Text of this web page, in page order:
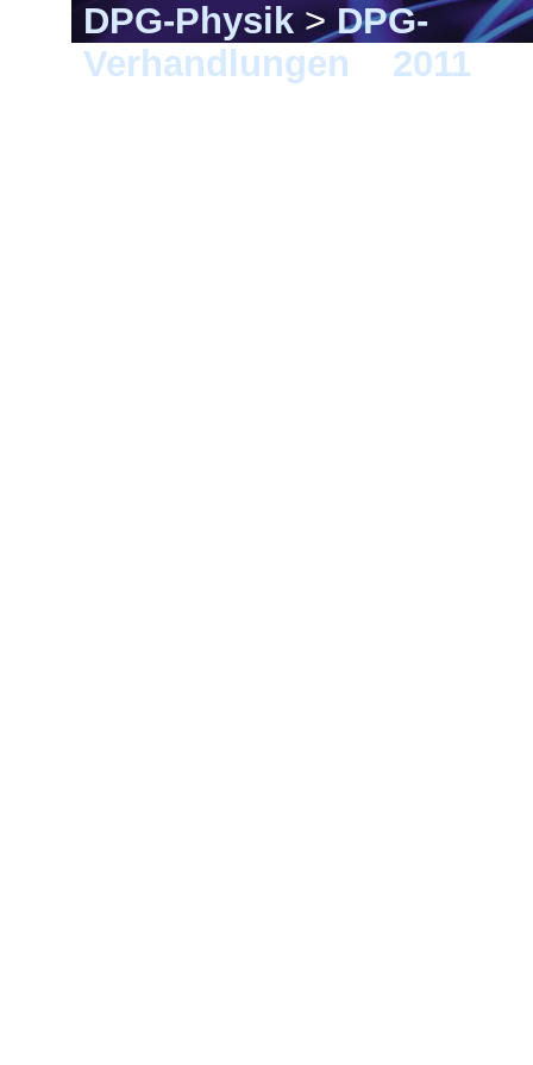
DPG-Physik>DPG-
Verhandlungen
2011